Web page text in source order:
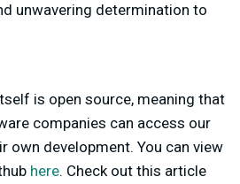
unwavering determination to
is open source, meaning that
companies can access our
own development. You can view
here. Check out this article